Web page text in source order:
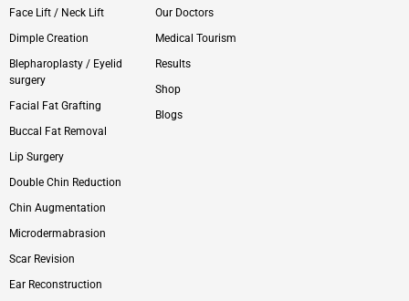
Face Lift / Neck Lift
Dimple Creation
Blepharoplasty / Eyelid
surgery
Facial Fat Grafting
Buccal Fat Removal
Lip Surgery
Double Chin Reduction
Chin Augmentation
Microdermabrasion
Scar Revision
Ear Reconstruction
Our Doctors
Medical Tourism
Results
Shop
Blogs